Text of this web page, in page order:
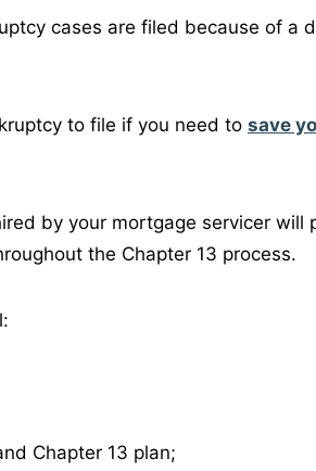
cases are filed because of a
to file if you need to save
by your mortgage servicer will
the Chapter 13 process.
Chapter 13 plan;